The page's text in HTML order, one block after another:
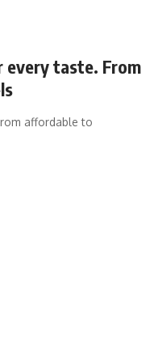
every taste. From
affordable to